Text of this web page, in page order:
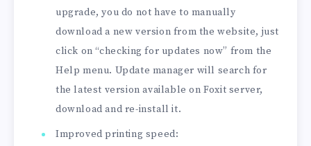
upgrade, you do not have to manually
download a new version from the website, just
click on “checking for updates now” from the
Help menu. Update manager will search for
the latest version available on Foxit server,
download and re-install it.
Improved printing speed: